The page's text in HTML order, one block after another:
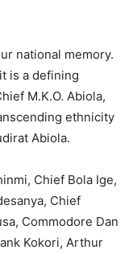
national memory.
is a defining
M.K.O. Abiola,
ethnicity
Abiola.
Chief Bola Ige,
Chief
Commodore Dan
Kokori, Arthur